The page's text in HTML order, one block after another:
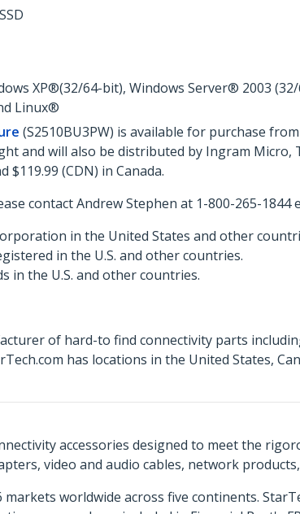
XP®(32/64-bit), Windows Server® 2003
Linux®
(S2510BU3PW) is available for purchase
and will also be distributed by Ingram Micro,
$119.99 (CDN) in Canada.
contact Andrew Stephen at 1-800-265-1844
in the United States and other
in the U.S. and other countries.
in the U.S. and other countries.
of hard-to find connectivity parts
has locations in the United States,
accessories designed to meet the
video and audio cables, network
worldwide across five continents.